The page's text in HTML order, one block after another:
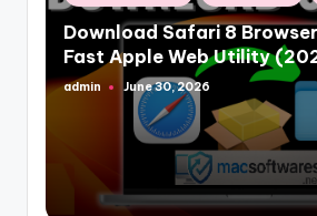
in
Download Safari 8 Browser
Fast Apple Web Utility
Posted
admin June 30, 2026